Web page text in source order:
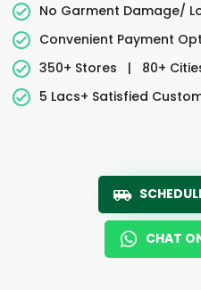
No Garment Damage/
Convenient Payment
350+ Stores
|
80+
5 Lacs+ Satisfied
CHAT